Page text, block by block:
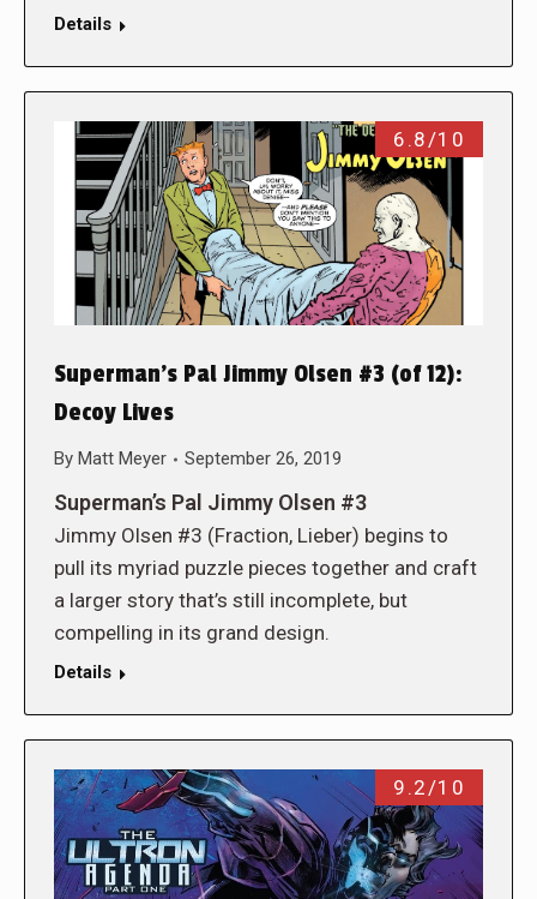
Details
6.8/10
Superman’s Pal Jimmy Olsen #3 (of 12):
Decoy Lives
By Matt Meyer September 26, 2019
Superman’s Pal Jimmy Olsen #3
Jimmy Olsen #3 (Fraction, Lieber) begins to
pull its myriad puzzle pieces together and craft
a larger story that’s still incomplete, but
compelling in its grand design.
Details
9.2/10